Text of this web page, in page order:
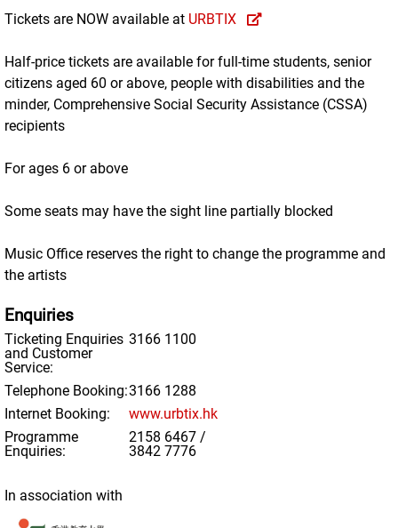
Tickets are NOW available at URBTIX
Half-price tickets are available for full-time students, senior
citizens aged 60 or above, people with disabilities and the
minder, Comprehensive Social Security Assistance (CSSA)
recipients
For ages 6 or above
Some seats may have the sight line partially blocked
Music Office reserves the right to change the programme and
the artists
Enquiries
Ticketing Enquiries
and Customer
Service:
3166 1100
Telephone Booking:3166 1288
Internet Booking:
www.urbtix.hk
Programme
Enquiries:
2158 6467 /
3842 7776
In association with